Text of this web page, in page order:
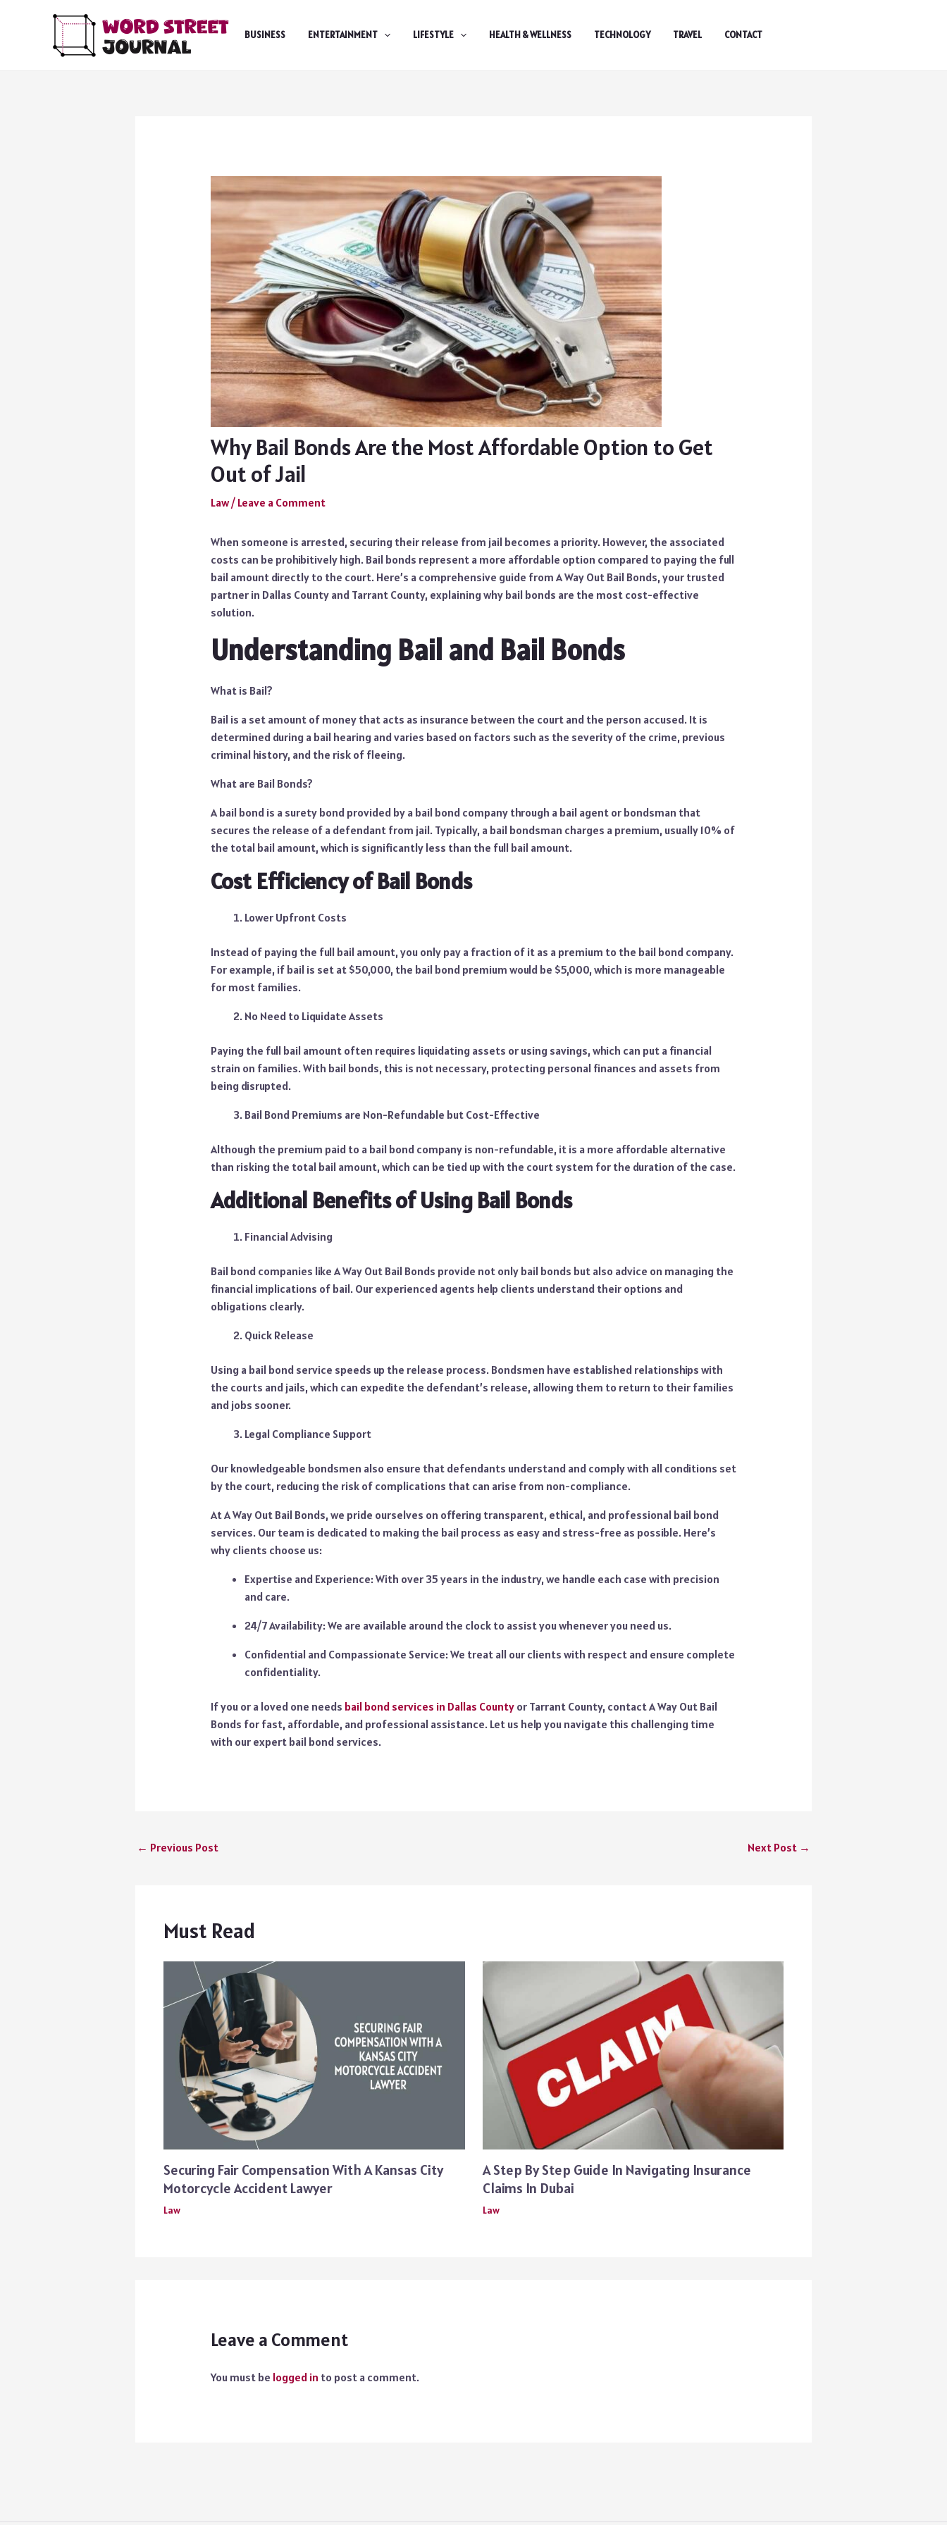
BUSINESS ENTERTAINMENT LIFESTYLE HEALTH & WELLNESS TECHNOLOGY TRAVEL CONTACT
Why Bail Bonds Are the Most Affordable Option to Get
Out of Jail
Law/ Leave a Comment
When someone is arrested, securing their release from jail becomes a priority. However, the associated
costs can be prohibitively high. Bail bonds represent a more affordable option compared to paying the full
bail amount directly to the court. Here’s a comprehensive guide from A Way Out Bail Bonds, your trusted
partner in Dallas County and Tarrant County, explaining why bail bonds are the most cost-effective
solution.
Understanding Bail and Bail Bonds
What is Bail?
Bail is a set amount of money that acts as insurance between the court and the person accused. It is
determined during a bail hearing and varies based on factors such as the severity of the crime, previous
criminal history, and the risk of fleeing.
What are Bail Bonds?
A bail bond is a surety bond provided by a bail bond company through a bail agent or bondsman that
secures the release of a defendant from jail. Typically, a bail bondsman charges a premium, usually 10% of
the total bail amount, which is significantly less than the full bail amount.
Cost Efficiency of Bail Bonds
Lower Upfront Costs
Instead of paying the full bail amount, you only pay a fraction of it as a premium to the bail bond company.
For example, if bail is set at $50,000, the bail bond premium would be $5,000, which is more manageable
for most families.
No Need to Liquidate Assets
Paying the full bail amount often requires liquidating assets or using savings, which can put a financial
strain on families. With bail bonds, this is not necessary, protecting personal finances and assets from
being disrupted.
Bail Bond Premiums are Non-Refundable but Cost-Effective
Although the premium paid to a bail bond company is non-refundable, it is a more affordable alternative
than risking the total bail amount, which can be tied up with the court system for the duration of the case.
Additional Benefits of Using Bail Bonds
Financial Advising
Bail bond companies like A Way Out Bail Bonds provide not only bail bonds but also advice on managing the
financial implications of bail. Our experienced agents help clients understand their options and
obligations clearly.
Quick Release
Using a bail bond service speeds up the release process. Bondsmen have established relationships with
the courts and jails, which can expedite the defendant’s release, allowing them to return to their families
and jobs sooner.
Legal Compliance Support
Our knowledgeable bondsmen also ensure that defendants understand and comply with all conditions set
by the court, reducing the risk of complications that can arise from non-compliance.
At A Way Out Bail Bonds, we pride ourselves on offering transparent, ethical, and professional bail bond
services. Our team is dedicated to making the bail process as easy and stress-free as possible. Here’s
why clients choose us:
Expertise and Experience: With over 35 years in the industry, we handle each case with precision
and care.
24/7 Availability: We are available around the clock to assist you whenever you need us.
Confidential and Compassionate Service: We treat all our clients with respect and ensure complete
confidentiality.
If you or a loved one needs bail bond services in Dallas Countyor Tarrant County, contact A Way Out Bail
Bonds for fast, affordable, and professional assistance. Let us help you navigate this challenging time
with our expert bail bond services.
← Previous Post Next Post →
Must Read
Securing Fair Compensation With A Kansas City
Motorcycle Accident Lawyer
Law
A Step By Step Guide In Navigating Insurance
Claims In Dubai
Law
Leave a Comment
You must be logged in to post a comment.